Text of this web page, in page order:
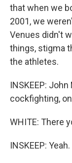
that when we
2001, we
Venues didn't
things, stigma
the athletes.
INSKEEP:
cockfighting,
WHITE: There
INSKEEP: Yeah.